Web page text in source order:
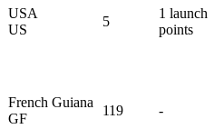
USA
US
5
1 launch
points
French Guiana
GF
119 -